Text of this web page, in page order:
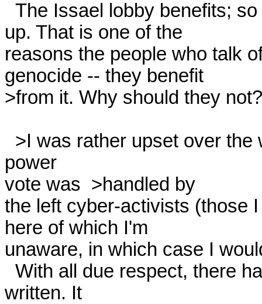
up. That is one of the
reasons the people who talk
genocide -- they benefit
>from it. Why should they
power
vote was  >handled by
the left cyber-activists (those
here of which I'm
unaware, in which case I
written. It